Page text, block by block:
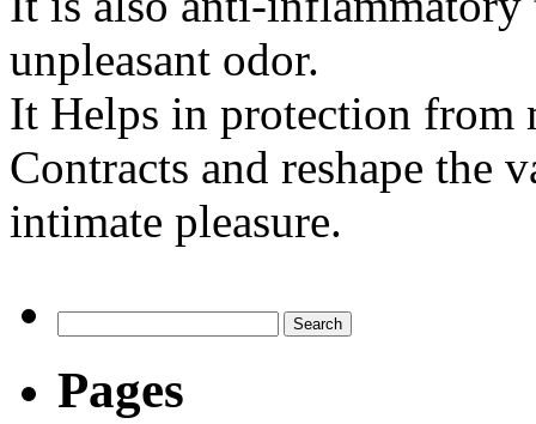
unpleasant odor.
It Helps in protection from
Contracts and reshape the
intimate pleasure.
Pages